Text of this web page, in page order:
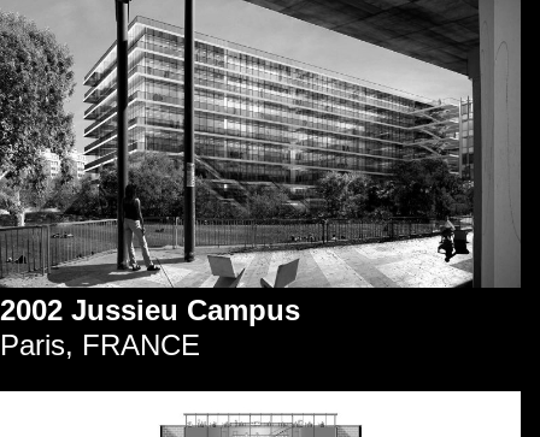
2002 Jussieu Campus
Paris, FRANCE